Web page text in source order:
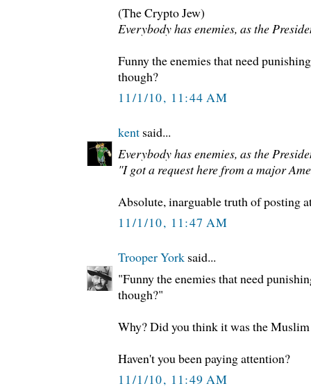
(The Crypto Jew)
Everybody has enemies, as the
Funny the enemies that need
though?
11/1/10, 11:44 AM
kent said...
Everybody has enemies, as the
"I got a request here from a major
Absolute, inarguable truth of posting
11/1/10, 11:47 AM
Trooper York said...
"Funny the enemies that need
though?"
Why? Did you think it was the
Haven't you been paying attention?
11/1/10, 11:49 AM